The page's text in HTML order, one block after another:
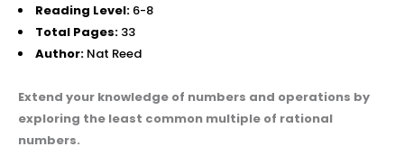
Reading Level: 6-8
Total Pages: 33
Author: Nat Reed
Extend your knowledge of numbers and operations by
exploring the least common multiple of rational
numbers.